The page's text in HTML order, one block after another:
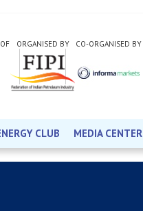
ORGANISED BY CO-ORGANISED BY
CLUB MEDIA CENTER